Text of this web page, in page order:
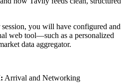
you will have configured and
web tool—such as a personalized
data aggregator.
Arrival and Networking